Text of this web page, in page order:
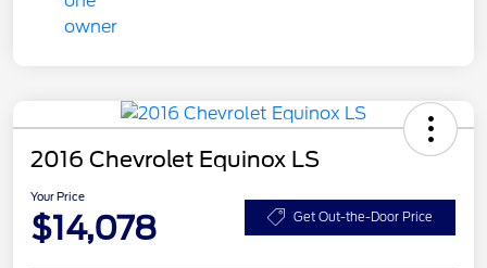
2016 Chevrolet Equinox LS
Your Price
$14,078 Get Out-the-Door Price